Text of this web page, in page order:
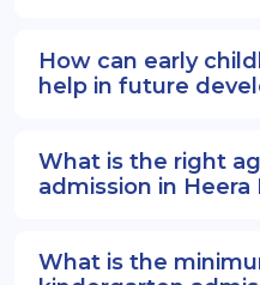
How can early
help in future
What is the right
admission in Heera
What is the